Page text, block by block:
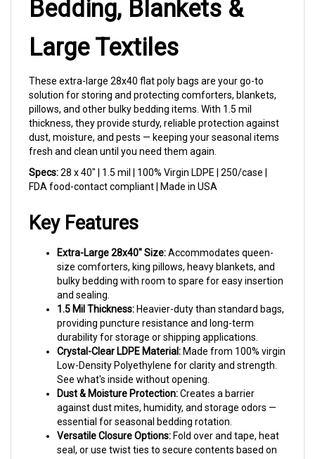
Large Textiles
solution for storing and protecting comforters, blankets,
pillows, and other bulky bedding items. With 1.5 mil
thickness, they provide sturdy, reliable protection against
dust, moisture, and pests — keeping your seasonal items
fresh and clean until you need them again.
Specs:28 x 40" | 1.5 mil | 100% Virgin LDPE | 250/case |
FDA food-contact compliant | Made in USA
size comforters, king pillows, heavy blankets, and
bulky bedding with room to spare for easy insertion
and sealing.
1.5 Mil Thickness:
providing puncture resistance and long-term
durability for storage or shipping applications.
Crystal-Clear LDPE Material:Made from 100% virgin
Low-Density Polyethylene for clarity and strength.
See what's inside without opening.
Dust & Moisture Protection:Creates a barrier
against dust mites, humidity, and storage odors —
essential for seasonal bedding rotation.
Versatile Closure Options:Fold over and tape, heat
seal, or use twist ties to secure contents based on
your needs.